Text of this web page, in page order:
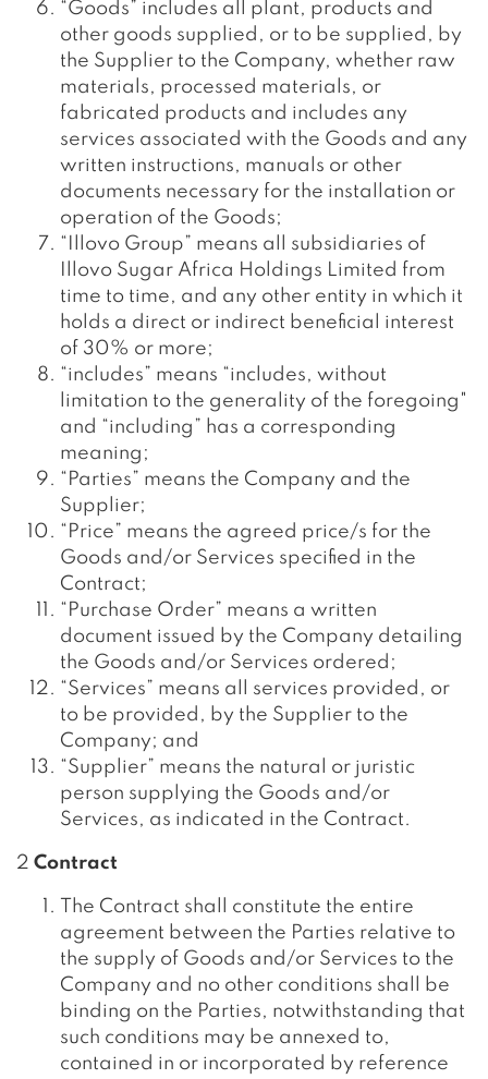
“Goods” includes all plant, products and
other goods supplied, or to be supplied, by
the Supplier to the Company, whether raw
materials, processed materials, or
fabricated products and includes any
services associated with the Goods and any
written instructions, manuals or other
documents necessary for the installation or
operation of the Goods;
“Illovo Group” means all subsidiaries of
Illovo Sugar Africa Holdings Limited from
time to time, and any other entity in which it
holds a direct or indirect beneficial interest
of 30% or more;
“includes” means “includes, without
limitation to the generality of the foregoing"
and “including” has a corresponding
meaning;
“Parties” means the Company and the
Supplier;
“Price” means the agreed price/s for the
Goods and/or Services specified in the
Contract;
“Purchase Order” means a written
document issued by the Company detailing
the Goods and/or Services ordered;
“Services” means all services provided, or
to be provided, by the Supplier to the
Company; and
“Supplier” means the natural or juristic
person supplying the Goods and/or
Services, as indicated in the Contract.
2 Contract
The Contract shall constitute the entire
agreement between the Parties relative to
the supply of Goods and/or Services to the
Company and no other conditions shall be
binding on the Parties, notwithstanding that
such conditions may be annexed to,
contained in or incorporated by reference